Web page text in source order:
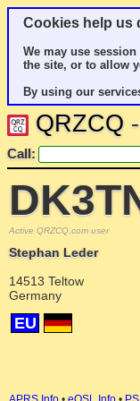
Cookies help us
We may use
the site, or to allow
By using our
QRZCQ
Call:
Active QRZCQ.com user
Stephan Leder
14513 Teltow
Germany
EU